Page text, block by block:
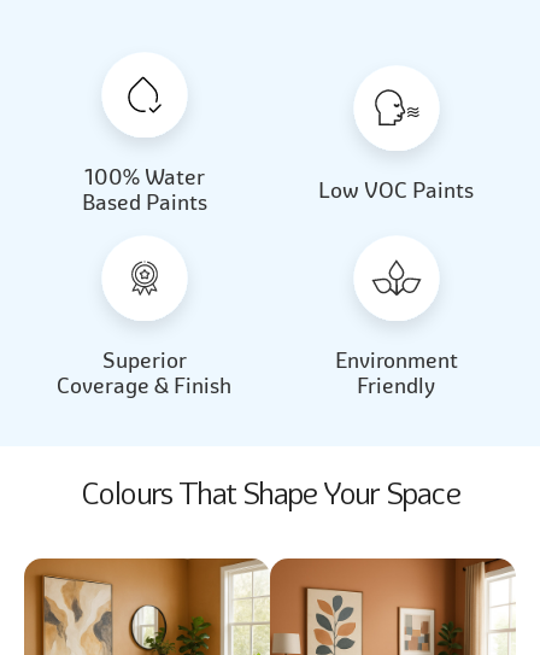
Beautiful Light Almond Milk
Beautiful Light
100% Water
Based Paints
Low VOC Paints
Superior
Coverage & Finish
Environment
Friendly
Colours That Shape Your Space